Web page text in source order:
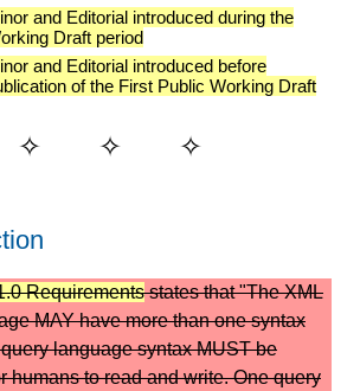
and Editorial introduced during the
Draft period
and Editorial introduced before
of the First Public Working Draft
Requirementsstates that "The XML
MAY have more than one syntax
language syntax MUST be
humans to read and write. One query